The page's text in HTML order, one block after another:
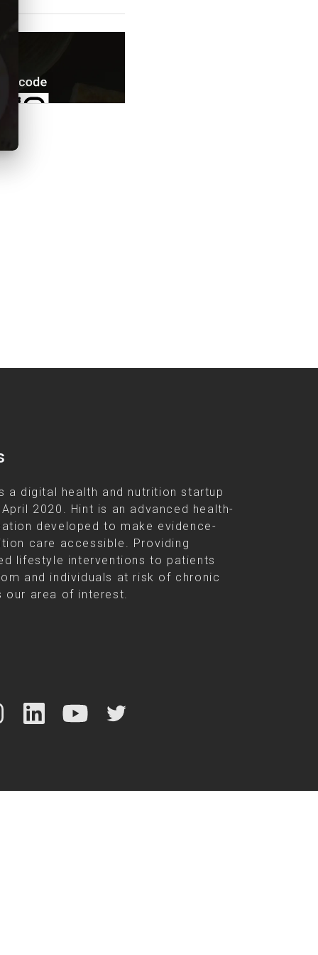
a digital health and nutrition startup
2020. Hint is an advanced health-
developed to make evidence-
care accessible. Providing
lifestyle interventions to patients
and individuals at risk of chronic
our area of interest.